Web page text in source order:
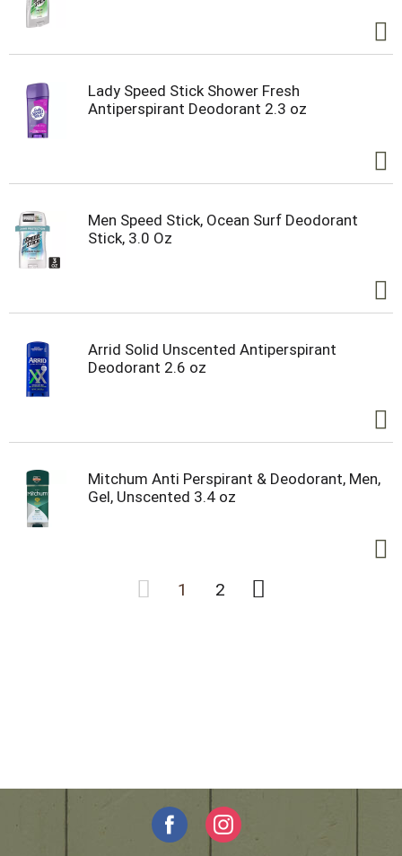
Lady Speed Stick Shower Fresh
Antiperspirant Deodorant 2.3 oz
Men Speed Stick, Ocean Surf Deodorant
Stick, 3.0 Oz
Arrid Solid Unscented Antiperspirant
Deodorant 2.6 oz
Mitchum Anti Perspirant & Deodorant, Men,
Gel, Unscented 3.4 oz
1 2